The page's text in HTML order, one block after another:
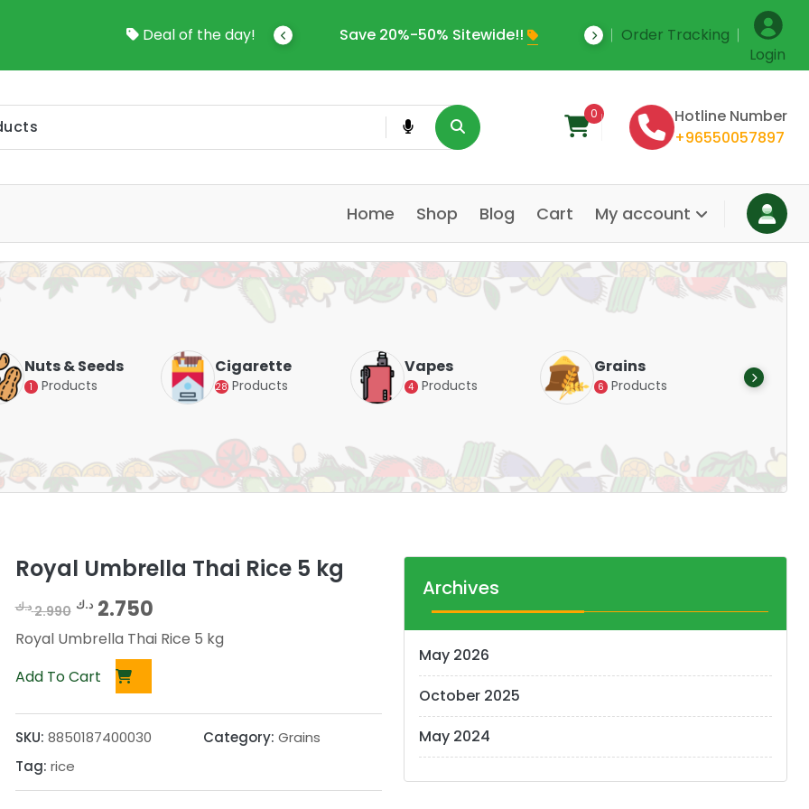
Deal of the day!
To Online Shop In Kuwait Save 20%-50% Sitewide!! Save Upto 35%
Order Tracking
Login
0
Hotline Number
+96550057897
Home Shop Blog Cart My account
Nuts & Seeds
1 Products
Cigarette
28 Products
Vapes
4 Products
Grains
6 Products
Royal Umbrella Thai Rice 5 kg
2.990د.ك
O
r
i
i
a
2.750 د.ك
C
u
t
Royal Umbrella Thai Rice 5 kg
Add To Cart
SKU: 8850187400030 Category: Grains
Tag: rice
Archives
May 2026
October 2025
May 2024